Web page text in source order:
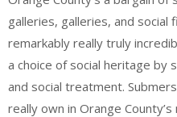
galleries, galleries, and social
remarkably really truly
a choice of social heritage by
and social treatment.
really own in Orange